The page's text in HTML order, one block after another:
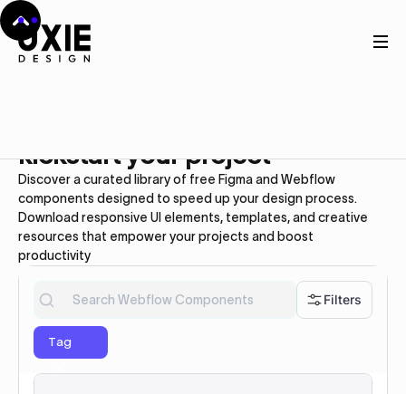
kickstart your project
Discover a curated library of free Figma and Webflow
components designed to speed up your design process.
Download responsive UI elements, templates, and creative
resources that empower your projects and boost
productivity
Filters
Tag